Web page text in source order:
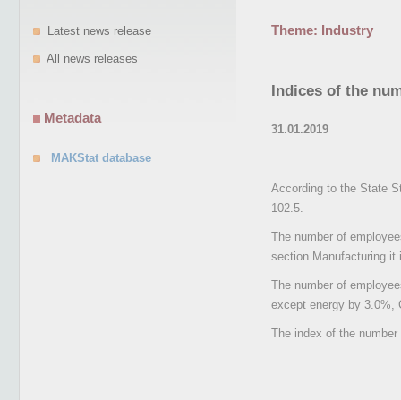
Theme: Industry
Indices of the
31.01.2019
According to the State
102.5.
The number of
section Manufacturing it
The number of
except energy by 3.0%,
The index of the
Latest news release
All news releases
Metadata
MAKStat database